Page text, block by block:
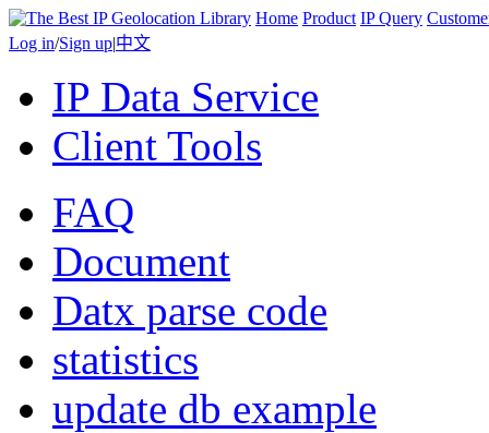
Home Product IP Query
Log in/Sign up|中文
IP Data Service
Client Tools
FAQ
Document
Datx parse code
statistics
update db example